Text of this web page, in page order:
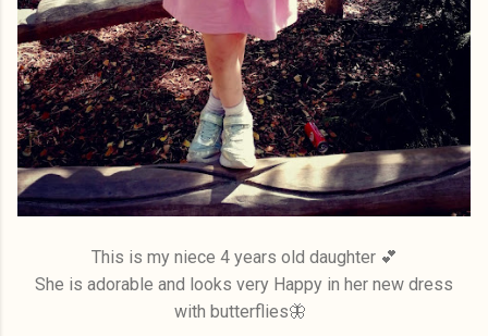
This is my niece 4 years old daughter 💕
She is adorable and looks very Happy in her new dress
with butterflies🦋